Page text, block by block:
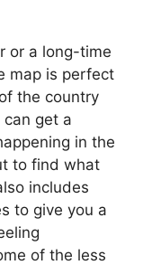
or a long-time
map is perfect
the country
get a
in the
to find what
includes
to give you a
of the less